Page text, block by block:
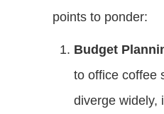
points to ponder:
Budget
to office coffee
diverge widely,